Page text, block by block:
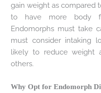
gain weight as compared
to have more body
Endomorphs must take
must consider intaking
likely to reduce weight
others.
Why Opt for Endomorph